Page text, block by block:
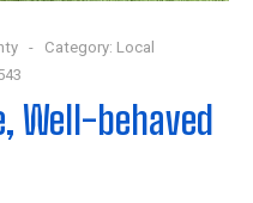
Category: Local
Well-behaved